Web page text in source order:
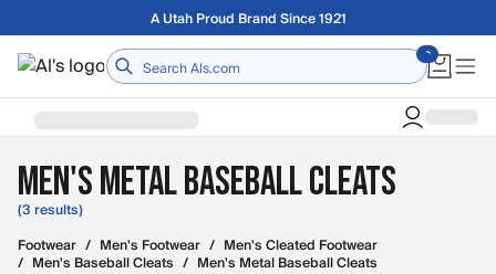
Skip to main contentA Utah Proud Brand Since 1921
Home
Men's Metal Baseball Cleats
(3 results)
Footwear / Men's Footwear / Men's Cleated Footwear
/ Men's Baseball Cleats / Men's Metal Baseball Cleats